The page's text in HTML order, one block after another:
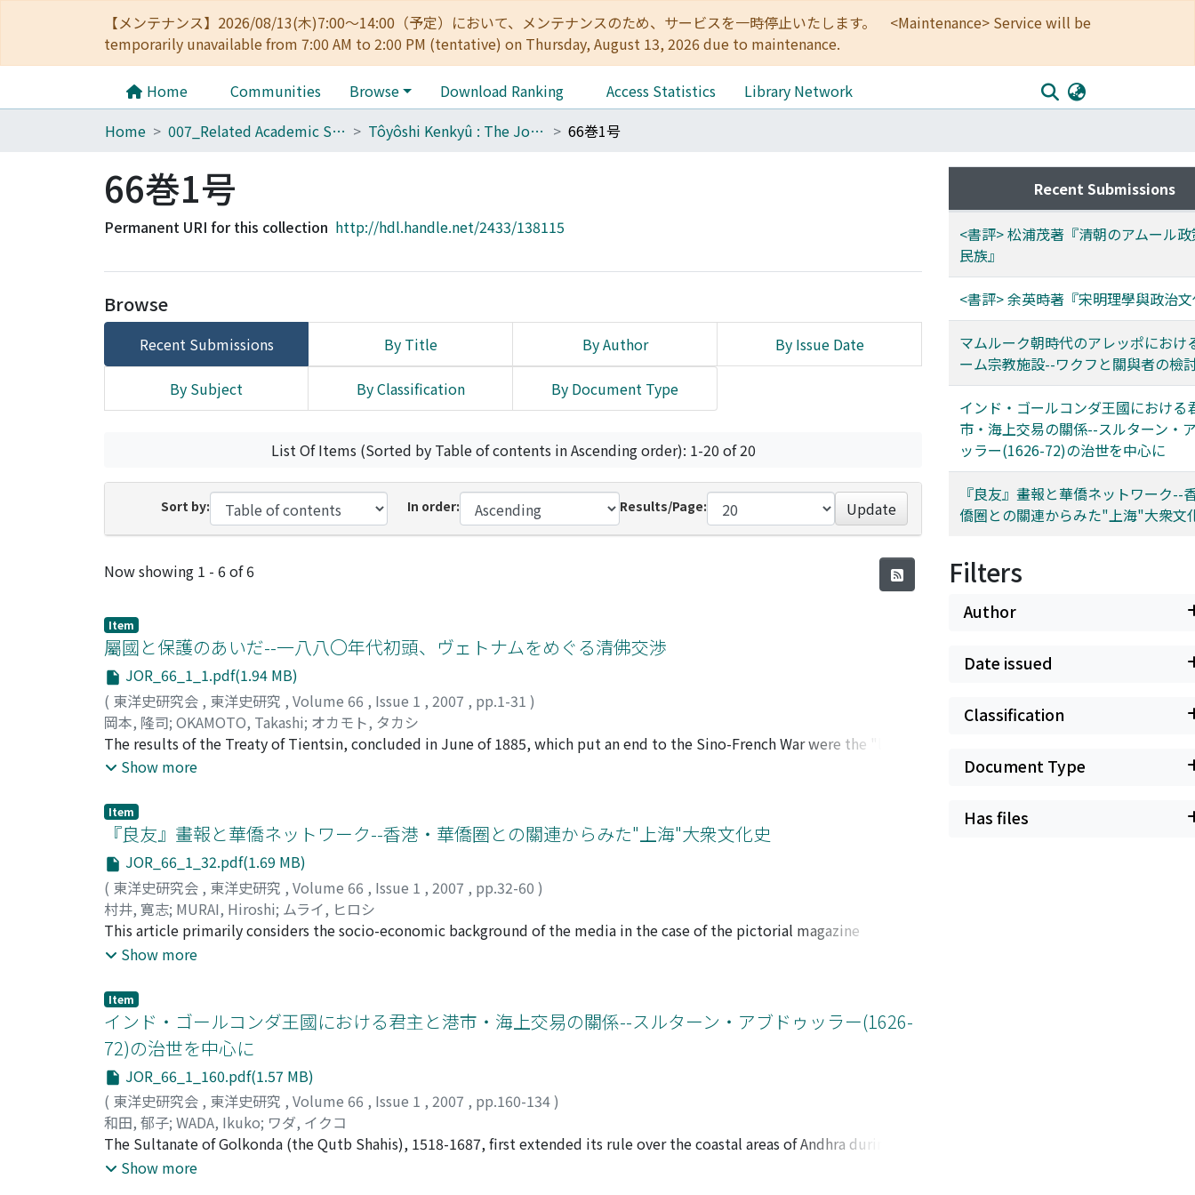
【メンテナンス】2026/08/13(木)7:00～14:00（予定）において、メンテナンスのため、サービスを一時停止いたします。 <Maintenance> Service will be
temporarily unavailable from 7:00 AM to 2:00 PM (tentative) on Thursday, August 13, 2026 due to maintenance.
Home Communities Browse Download Ranking Access Statistics
Library Network
Home
007_Related Academic Societies Tôyôshi Kenkyû : The Journal of Oriental Researches 66巻1号
66巻1号
Permanent URI for this collection http://hdl.handle.net/2433/138115
Browse
Recent Submissions By Title By Author By Issue Date
By Subject By Classification By Document Type
List Of Items (Sorted by Table of contents in Ascending order): 1-20 of 20
Sort by: In order: Results/Page: Update
Recent Submissions
Now showing 1 - 6 of 6
Item
屬國と保護のあいだ--一八八〇年代初頭、ヴェトナムをめぐる清佛交渉
JOR_66_1_1.pdf(1.94 MB)
( 東洋史研究会 , 東洋史研究 , Volume 66 , Issue 1 , 2007 , pp.1-31 )
岡本, 隆司; OKAMOTO, Takashi; オカモト, タカシ
The results of the Treaty of Tientsin, concluded in June of 1885, which put an end to the Sino-French War were the "loss"
of the vassal state of Vietnam by China and a giant step toward achievement of its colonization by the French. Given this
course. Nevertheless, in regard to many of the facts that led to warfare between France and China, much remains unclear
such as what brought about their confrontation, how they reached a compromise, the specific interests that concerned
them, and the diplomatic negotiations between them. This article explores clues to explain such questions by examining
the course of the negotiations from the proposal of the Li-Bouree convention concluded in late 1882 until its later
abandonment. The confrontation between France and China over the Tonkin Affair became conspicuous when the Chinese
minister to France, the Marquis Tseng 曾紀澤, protested to the French Ministry of Foreign Affairs at the end of 1880. In the
negotiations between the French minister to China, Frederic-Albert Bouree, and the Tsungli-Yamen at Peking in 1882,
parting spheres of influence in Tonkin was proposed, and at the end of the same year, was put in writing during the
hsiin-ch'a pao-hu 巡查保護, meaning to surveil and protect, which appears in the Chinese version of the Li-Bouree
convention, was recorded only as surveillance in the French, resulting in a discrepancy. This expresses the interests of the
two parties and latent contradictions regarding them. In opposition to the Chinese use of the term pao-hu "protect, "
which furthered the advocacy of the vassalite of Vietnam to China, the French denied the suzerainete of China by not
referring to protection and thereby aimed to win recognition of Vietnam as a de facto protectorat of France. In this fashion,
not only were the fundamental interests of the parties at odds, but this became increasingly apparent, so that the
rejection of the Li-Bouree convention was inevitable. There was no easy way that the confrontation might be ameliorated
in the following negotiations between Arthur Tricou and Li, and France and China proceeded step by step toward rupture
and warfare.
Show more
Item
『良友』畫報と華僑ネットワーク--香港・華僑圈との關連からみた"上海"大衆文化史
JOR_66_1_32.pdf(1.69 MB)
( 東洋史研究会 , 東洋史研究 , Volume 66 , Issue 1 , 2007 , pp.32-60 )
村井, 寛志; MURAI, Hiroshi; ムライ, ヒロシ
This article primarily considers the socio-economic background of the media in the case of the pictorial magazine
Liangyou 『良友』, which is known to have been replete with images representing modern Shanghai. Around its staff,
strong influence of a network of people from Taishan, the hometown of the founder, Wu Liande 伍聯德, and his alma mater,
the Lingnan School 嶺南. The network centered on people from Taishan, Where many emigrants were produced, and the
many overseas Chinese who had studied at the Lingnan School spread across the seas under the impetus of Wu Liande's
travels abroad, and those living in Hong Kong and overseas Chinese in the United States occupied a prominent place
among its stock holders. After sales of Liangyou stabilized, the circulation expanded beyond the limits of Wu's personal
efforts. In contrast, a shift in the emphasis towards domestic matters began to be seen in the Liangyou of the 1930s,
accompanying its expansion in the domestic market. This brought about a strengthening of the relationship with leftist
authors of the New Literature movement and marked at the same time the beginning of a new page in the history of the
Liangyou Gongsi 良友公司. Expanding the perspective, one sees that the department stores, films and other industries that
Show more
Item
インド・ゴールコンダ王國における君主と港市・海上交易の關係--スルターン・アブドゥッラー(1626-
72)の治世を中心に
JOR_66_1_160.pdf(1.57 MB)
( 東洋史研究会 , 東洋史研究 , Volume 66 , Issue 1 , 2007 , pp.160-134)
和田, 郁子; WADA, Ikuko; ワダ, イクコ
The Sultanate of Golkonda (the Qutb Shahis), 1518-1687, first extended its rule over the coastal areas of Andhra during the
latter half of the 16th century. It has been recognized that ships, known as the "king's ships, " sailed from their base at the
Show more
Recent Submissions
<書評> 松浦茂著『清朝のアムール
民族』
<書評> 余英時著『宋明理學與政治
マムルーク朝時代のアレッポにおけ
ーム宗教施設--ワクフと關與者の檢
インド・ゴールコンダ王國における
市・海上交易の關係--スルターン・
ッラー(1626-72)の治世を中心に
『良友』畫報と華僑ネットワーク--
僑圈との關連からみた"上海"大衆文
Filters
Author
Date issued
Classification
Document Type
Has files